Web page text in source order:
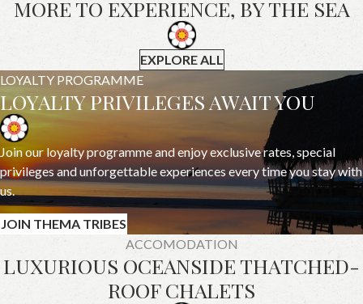
MORE TO EXPERIENCE, BY THE SEA
EXPLORE ALL
LOYALTY PROGRAMME
LOYALTY PRIVILEGES AWAIT YOU
Join our loyalty programme and enjoy exclusive rates, special
privileges and unforgettable experiences every time you stay with
us.
JOIN THEMA TRIBES
ACCOMODATION
LUXURIOUS OCEANSIDE THATCHED-
ROOF CHALETS